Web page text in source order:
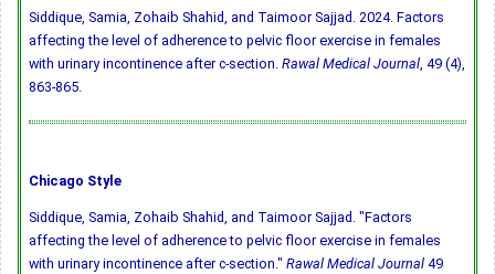
Siddique, Samia, Zohaib Shahid, and Taimoor Sajjad. 2024. Factors
affecting the level of adherence to pelvic floor exercise in females
with urinary incontinence after c-section. Rawal Medical Journal, 49 (4),
863-865.
Chicago Style
Siddique, Samia, Zohaib Shahid, and Taimoor Sajjad. "Factors
affecting the level of adherence to pelvic floor exercise in females
with urinary incontinence after c-section." Rawal Medical Journal 49